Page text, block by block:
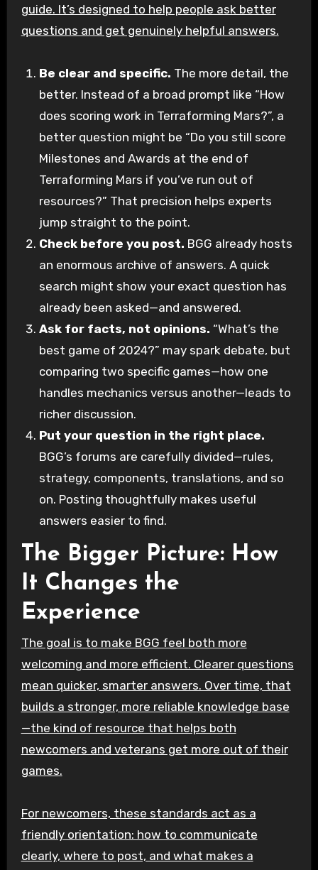
guide. It’s designed to help people ask better
questions and get genuinely helpful answers.
Be clear and specific. The more detail, the
better. Instead of a broad prompt like “How
does scoring work in Terraforming Mars?”, a
better question might be “Do you still score
Milestones and Awards at the end of
Terraforming Mars if you’ve run out of
resources?” That precision helps experts
jump straight to the point.
Check before you post. BGG already hosts
an enormous archive of answers. A quick
search might show your exact question has
already been asked—and answered.
Ask for facts, not opinions. “What’s the
best game of 2024?” may spark debate, but
comparing two specific games—how one
handles mechanics versus another—leads to
richer discussion.
Put your question in the right place.
BGG’s forums are carefully divided—rules,
strategy, components, translations, and so
on. Posting thoughtfully makes useful
answers easier to find.
The Bigger Picture: How
It Changes the
Experience
The goal is to make BGG feel both more
welcoming and more efficient. Clearer questions
mean quicker, smarter answers. Over time, that
builds a stronger, more reliable knowledge base
—the kind of resource that helps both
newcomers and veterans get more out of their
games.
For newcomers, these standards act as a
friendly orientation: how to communicate
clearly, where to post, and what makes a